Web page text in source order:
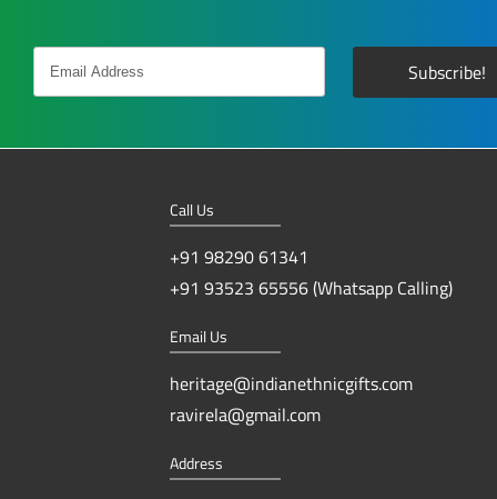
Call Us
+91 98290 61341
+91 93523 65556 (Whatsapp Calling)
Email Us
heritage@indianethnicgifts.com
ravirela@gmail.com
Address